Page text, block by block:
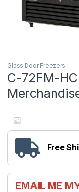
Glass Door Freezers
C-72FM-
Free
EMAIL ME